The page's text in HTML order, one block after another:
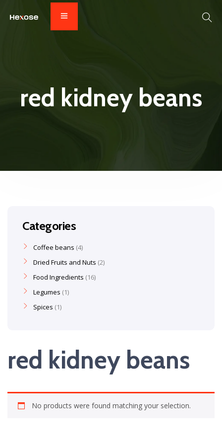
red kidney beans
red kidney beans
No products were found matching your selection.
Categories
Coffee beans 4
Dried Fruits and Nuts 2
Food Ingredients 16
Legumes 1
Spices 1